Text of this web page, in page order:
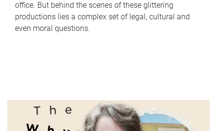
office. But behind the scenes of these glittering
productions lies a complex set of legal, cultural and
even moral questions.